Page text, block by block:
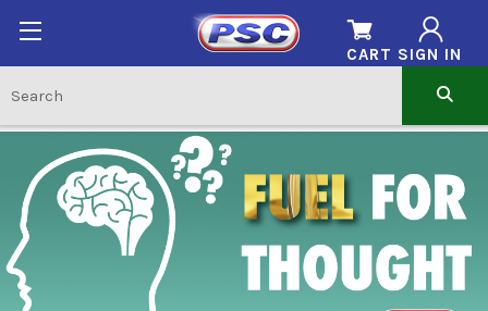
SIGN IN
CART